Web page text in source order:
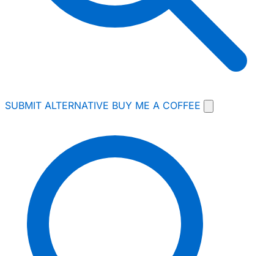
SUBMIT ALTERNATIVE BUY ME A COFFEE